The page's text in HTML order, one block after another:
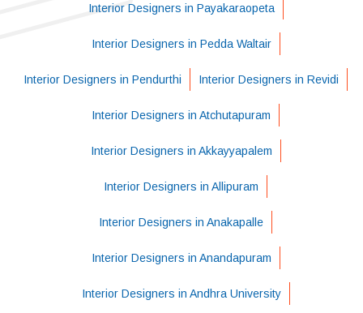
Interior Designers in Payakaraopeta
Interior Designers in Pedda Waltair
Interior Designers in Pendurthi Interior Designers in Revidi
Interior Designers in Atchutapuram
Interior Designers in Akkayyapalem
Interior Designers in Allipuram
Interior Designers in Anakapalle
Interior Designers in Anandapuram
Interior Designers in Andhra University